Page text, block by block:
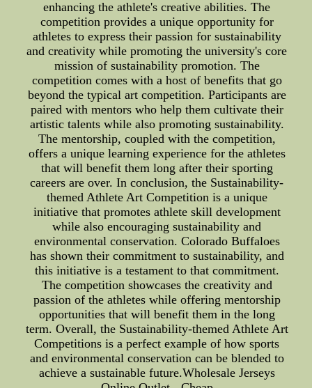
enhancing the athlete's creative abilities. The
competition provides a unique opportunity for
athletes to express their passion for sustainability
and creativity while promoting the university's core
mission of sustainability promotion. The
competition comes with a host of benefits that go
beyond the typical art competition. Participants are
paired with mentors who help them cultivate their
artistic talents while also promoting sustainability.
The mentorship, coupled with the competition,
offers a unique learning experience for the athletes
that will benefit them long after their sporting
careers are over. In conclusion, the Sustainability-
themed Athlete Art Competition is a unique
initiative that promotes athlete skill development
while also encouraging sustainability and
environmental conservation. Colorado Buffaloes
has shown their commitment to sustainability, and
this initiative is a testament to that commitment.
The competition showcases the creativity and
passion of the athletes while offering mentorship
opportunities that will benefit them in the long
term. Overall, the Sustainability-themed Athlete Art
Competitions is a perfect example of how sports
and environmental conservation can be blended to
achieve a sustainable future.Wholesale Jerseys